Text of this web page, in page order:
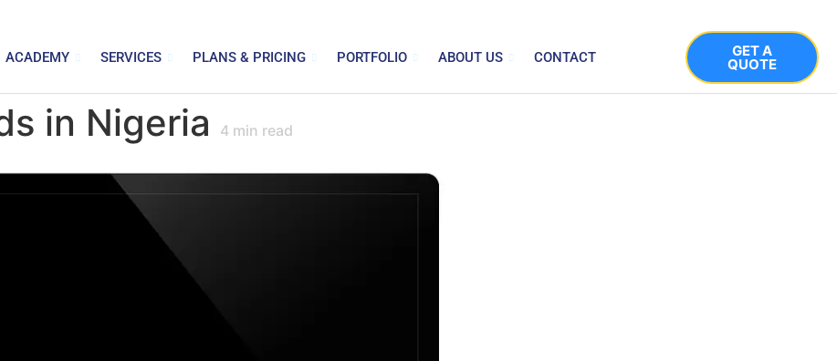
ACADEMY SERVICES PLANS & PRICING PORTFOLIO ABOUT US CONTACT GET A
QUOTE
in Nigeria 4 min read